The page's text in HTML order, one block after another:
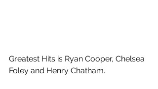
Greatest Hits is Ryan Cooper, Chelsea
Foley and Henry Chatham.